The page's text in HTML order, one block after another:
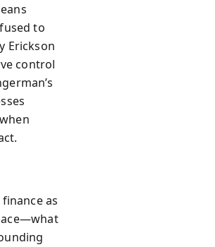
to
Erickson
control
as